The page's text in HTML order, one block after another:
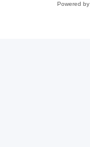
Powered by